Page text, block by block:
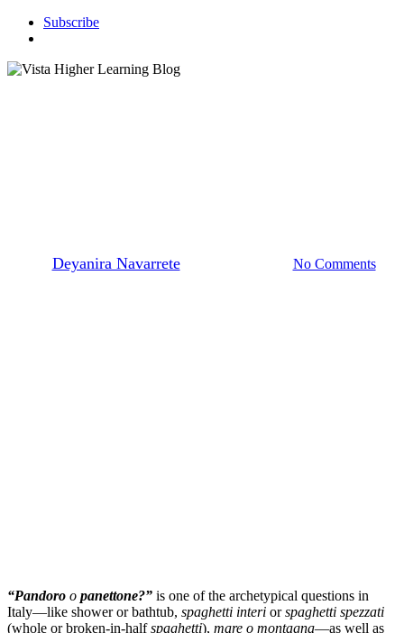
Subscribe
Deyanira NavarreteDecember 13, 2023 No Comments
“Pandoro o panettone?” is one of the archetypical questions in
Italy—like shower or bathtub, spaghetti interi orspaghetti spezzati
(whole or broken-in-halfspaghetti), mare o montagna—as well as